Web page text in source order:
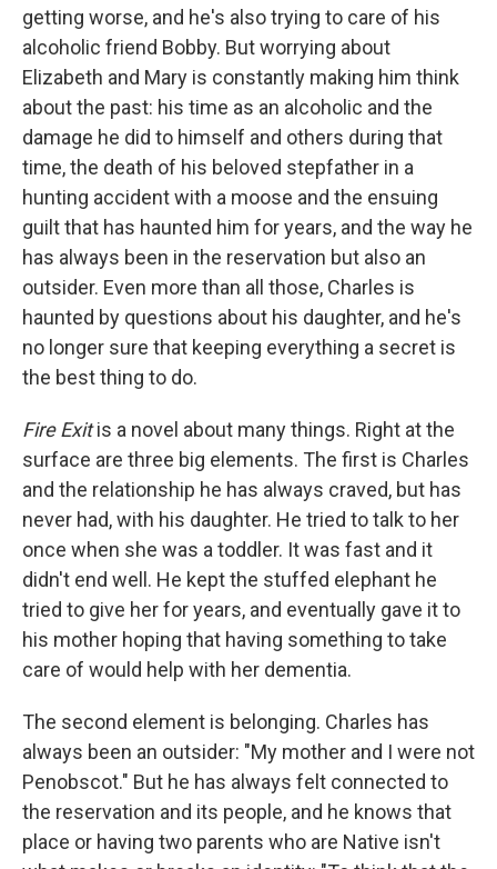
getting worse, and he's also trying to care of his
alcoholic friend Bobby. But worrying about
Elizabeth and Mary is constantly making him think
about the past: his time as an alcoholic and the
damage he did to himself and others during that
time, the death of his beloved stepfather in a
hunting accident with a moose and the ensuing
guilt that has haunted him for years, and the way he
has always been in the reservation but also an
outsider. Even more than all those, Charles is
haunted by questions about his daughter, and he's
no longer sure that keeping everything a secret is
the best thing to do.
Fire Exitis a novel about many things. Right at the
surface are three big elements. The first is Charles
and the relationship he has always craved, but has
never had, with his daughter. He tried to talk to her
once when she was a toddler. It was fast and it
didn't end well. He kept the stuffed elephant he
tried to give her for years, and eventually gave it to
his mother hoping that having something to take
care of would help with her dementia.
The second element is belonging. Charles has
always been an outsider: "My mother and I were not
Penobscot." But he has always felt connected to
the reservation and its people, and he knows that
place or having two parents who are Native isn't